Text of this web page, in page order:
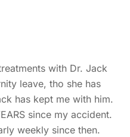
with Dr. Jack
leave, tho she has
has kept me with him.
since my accident.
weekly since then.